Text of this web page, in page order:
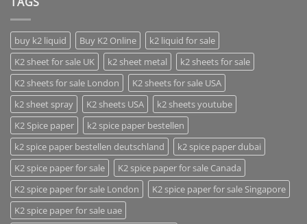
buy k2 liquid Buy K2 Online
k2 liquid for sale
K2 sheet for sale UK
k2 sheet metal
k2 sheets for sale
K2 sheets for sale London
K2 sheets for sale USA
k2 sheet spray
K2 sheets USA
k2 sheets youtube
K2 Spice paper
k2 spice paper bestellen
k2 spice paper bestellen deutschland
k2 spice paper dubai
K2 spice paper for sale
K2 spice paper for sale Canada
K2 spice paper for sale London
K2 spice paper for sale Singapore
K2 spice paper for sale uae